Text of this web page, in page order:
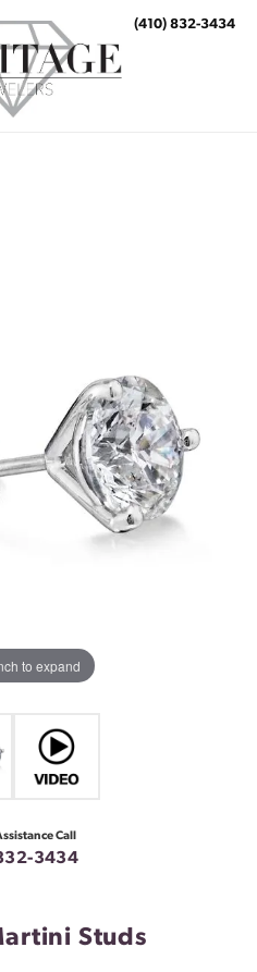
(410) 832-3434
to expand
Call
3434
Studs